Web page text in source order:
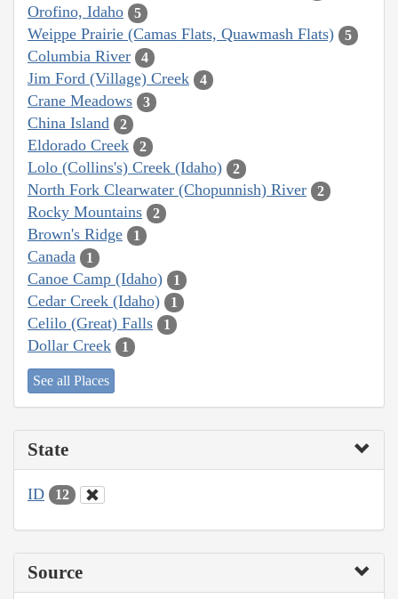
Orofino, Idaho 5
Weippe Prairie (Camas Flats, Quawmash Flats) 5
Columbia River 4
Jim Ford (Village) Creek 4
Crane Meadows 3
China Island 2
Eldorado Creek 2
Lolo (Collins's) Creek (Idaho) 2
North Fork Clearwater (Chopunnish) River 2
Rocky Mountains 2
Brown's Ridge 1
Canada 1
Canoe Camp (Idaho) 1
Cedar Creek (Idaho) 1
Celilo (Great) Falls 1
Dollar Creek 1
See all Places
State
ID 12
Source